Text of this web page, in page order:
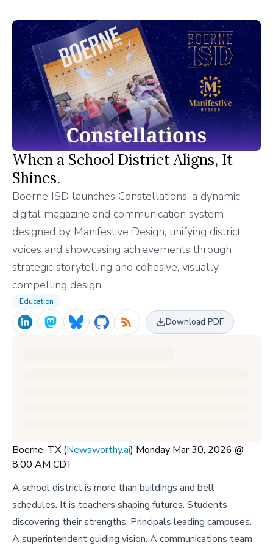
When a School District Aligns, It
Shines.
Boerne ISD launches Constellations, a dynamic
digital magazine and communication system
designed by Manifestive Design, unifying district
voices and showcasing achievements through
strategic storytelling and cohesive, visually
compelling design.
Education
Download PDF
Boerne, TX (Newsworthy.ai) Monday Mar 30, 2026 @
8:00 AM CDT
A school district is more than buildings and bell
schedules. It is teachers shaping futures. Students
discovering their strengths. Principals leading campuses.
A superintendent guiding vision. A communications team